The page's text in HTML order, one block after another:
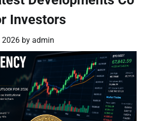
Investors
2026 by admin